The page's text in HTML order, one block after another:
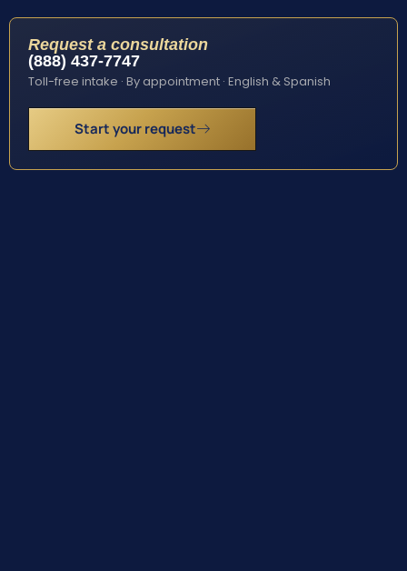
Request a consultation
(888) 437-7747
Toll-free intake · By appointment · English & Spanish
Start your request